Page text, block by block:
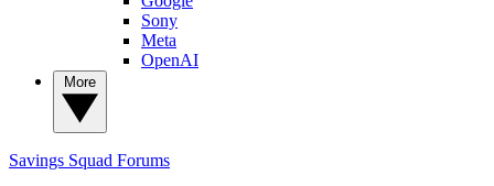
Sony
Meta
OpenAI
Savings Squad Forums